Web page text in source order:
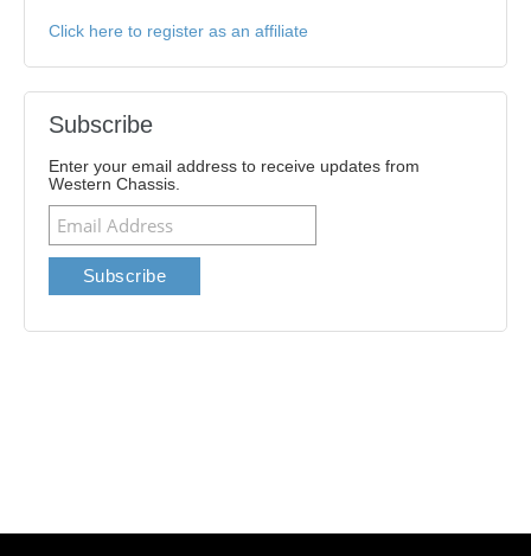
Click here to register as an affiliate
Subscribe
Enter your email address to receive updates from
Western Chassis.